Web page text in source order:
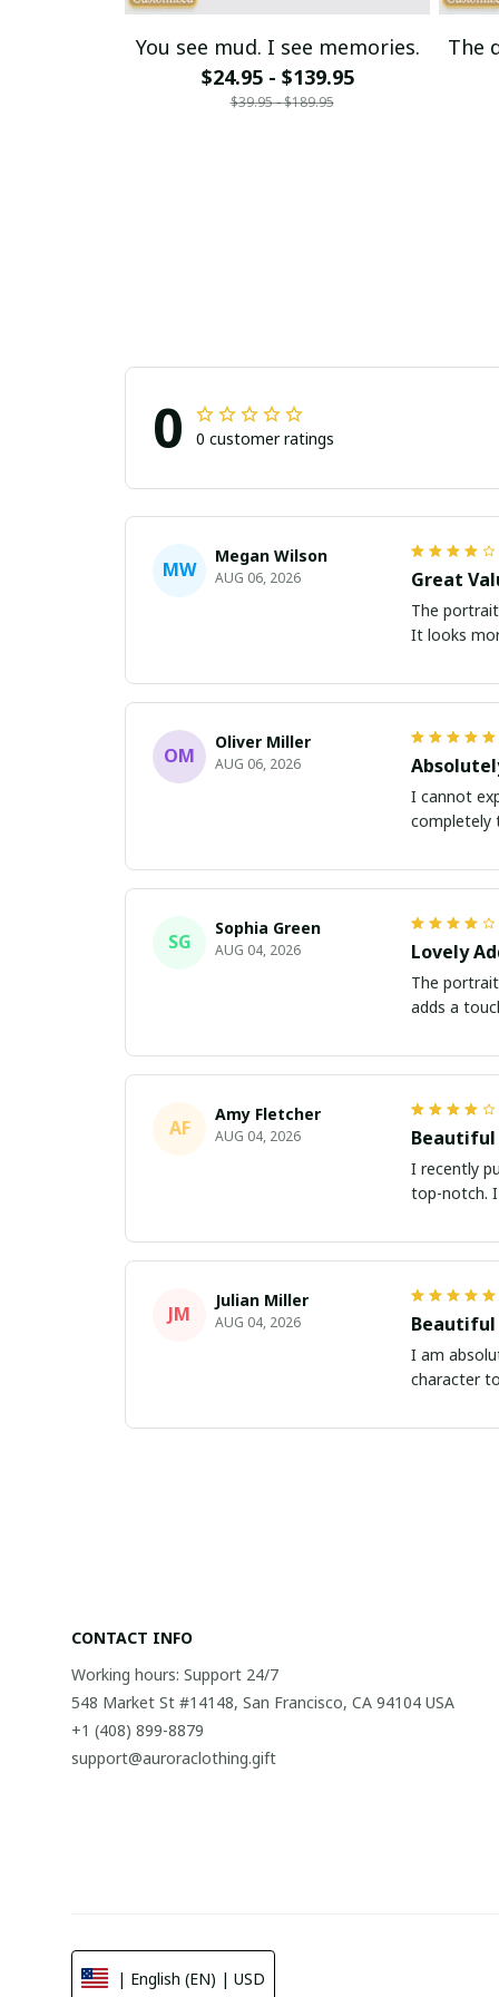
You see mud. I see memories.
$24.95 - $139.95
$39.95 - $189.95
The
0 0 customer ratings
MW
Megan Wilson
AUG 06, 2026 Great
The
It looks
OM
Oliver Miller
AUG 06, 2026
I cannot
completely
SG
Sophia Green
AUG 04, 2026 Lovely
The
adds a
AF
Amy Fletcher
AUG 04, 2026 Beautiful
I recently
top-notch. I
JM
Julian Miller
AUG 04, 2026 Beautiful
I am
character
CONTACT INFO
Working hours: Support 24/7
548 Market St #14148, San Francisco, CA 94104 USA
+1 (408) 899-8879
support@auroraclothing.gift
| English (EN) | USD